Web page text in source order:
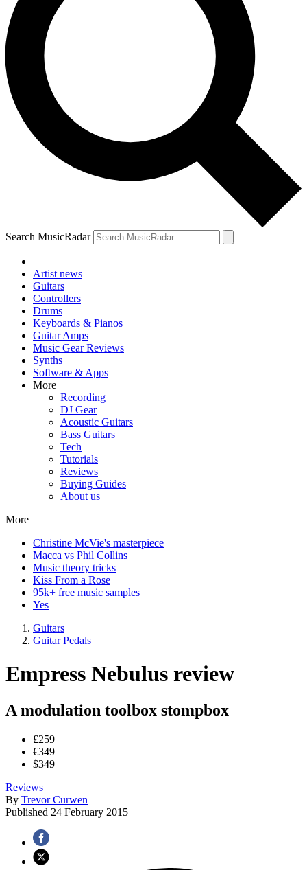
Search MusicRadar
Artist news
Guitars
Controllers
Drums
Keyboards & Pianos
Guitar Amps
Music Gear Reviews
Synths
Software & Apps
More
Recording
DJ Gear
Acoustic Guitars
Bass Guitars
Tech
Tutorials
Reviews
Buying Guides
About us
More
Christine McVie's masterpiece
Macca vs Phil Collins
Music theory tricks
Kiss From a Rose
95k+ free music samples
Yes
Guitars
Guitar Pedals
Empress Nebulus review
A modulation toolbox stompbox
£259
€349
$349
Reviews
By Trevor Curwen
Published 24 February 2015